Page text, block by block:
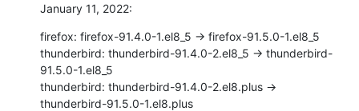
January 11, 2022:
firefox: firefox-91.4.0-1.el8_5 -> firefox-91.5.0-1.el8_5
thunderbird: thunderbird-91.4.0-2.el8_5 -> thunderbird-
91.5.0-1.el8_5
thunderbird: thunderbird-91.4.0-2.el8.plus ->
thunderbird-91.5.0-1.el8.plus